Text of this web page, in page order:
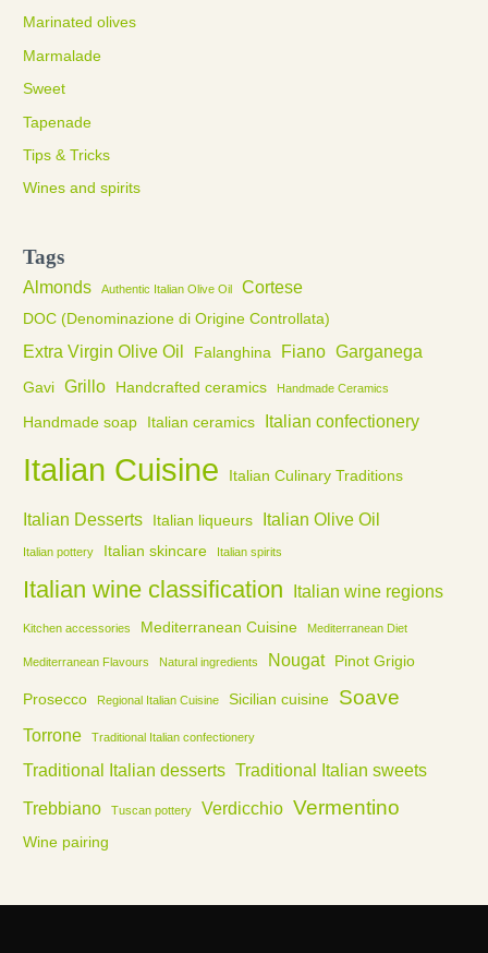
Marinated olives
Marmalade
Sweet
Tapenade
Tips & Tricks
Wines and spirits
Tags
Almonds Authentic Italian Olive Oil Cortese
DOC (Denominazione di Origine Controllata)
Extra Virgin Olive Oil Falanghina Fiano Garganega
Gavi Grillo Handcrafted ceramics Handmade Ceramics
Handmade soap Italian ceramics Italian confectionery
Italian Cuisine Italian Culinary Traditions
Italian Desserts Italian liqueurs Italian Olive Oil
Italian pottery Italian skincare Italian spirits
Italian wine classification Italian wine regions
Kitchen accessories Mediterranean Cuisine Mediterranean Diet
Mediterranean Flavours Natural ingredients Nougat Pinot Grigio
Prosecco Regional Italian Cuisine Sicilian cuisine Soave
Torrone Traditional Italian confectionery
Traditional Italian desserts Traditional Italian sweets
Trebbiano
Tuscan pottery Verdicchio Vermentino
Wine pairing